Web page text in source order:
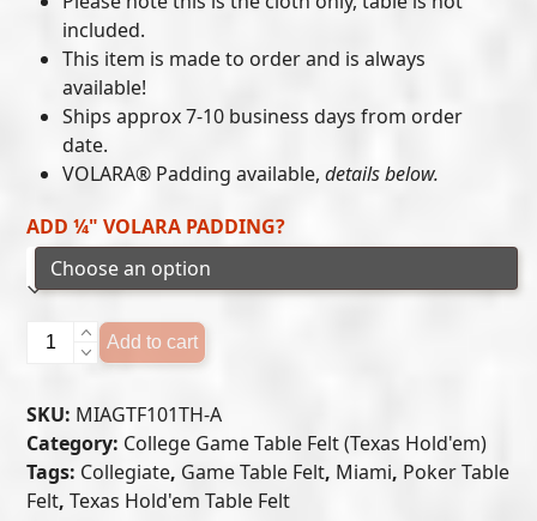
included.
This item is made to order and is always
available!
Ships approx 7-10 business days from order
date.
VOLARA® Padding available,details below.
ADD ¼" VOLARA PADDING?
Miami
Hurricanes
Texas
Hold'em
Felt
(A)
Add to cart
SKU: MIAGTF101TH-A
Category: College Game Table Felt (Texas Hold'em)
Tags: Collegiate, Game Table Felt, Miami, Poker Table
Felt,Texas Hold'em Table Felt